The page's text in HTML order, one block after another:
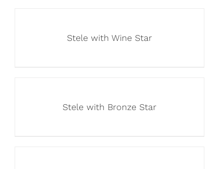
Stele with Wine Star
Stele with Bronze Star